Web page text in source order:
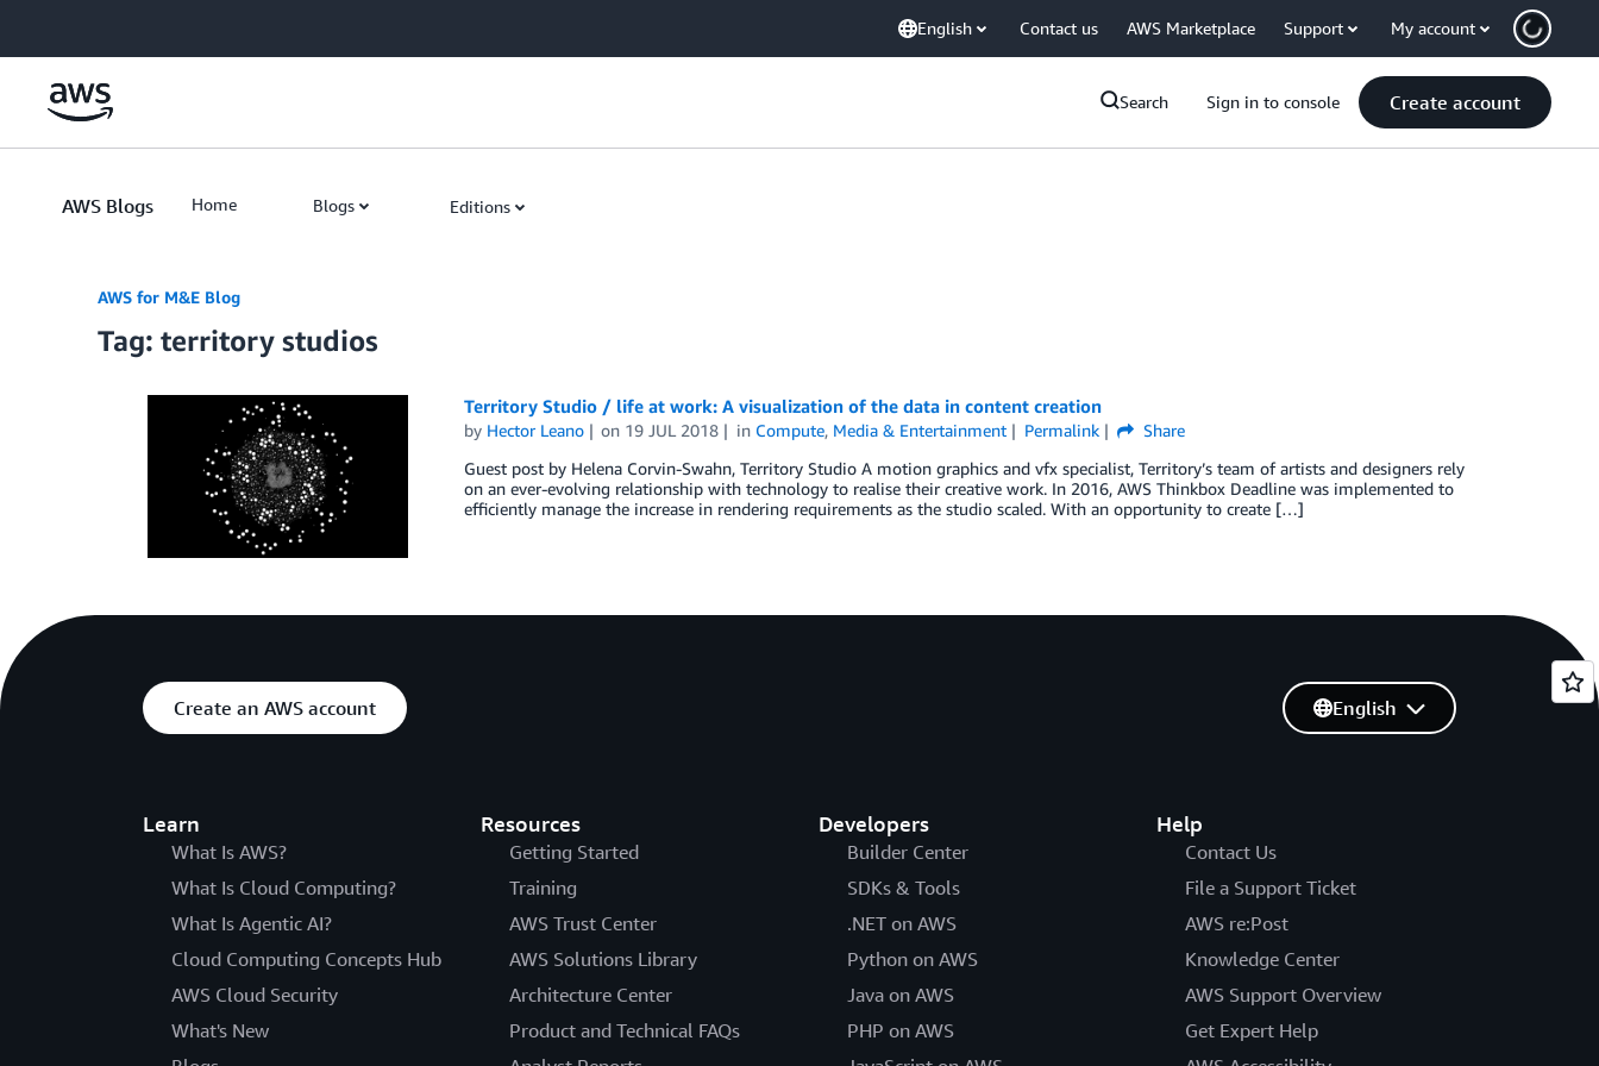
English Contact us AWS Marketplace Support My account
Search Sign in to console Create account
AWS Blogs Home Blogs Editions
AWS for M&E Blog
Tag: territory studios
Territory Studio / life at work: A visualization of the data in content creation
by Hector Leano on 19 JUL 2018 in Compute, Media & Entertainment Permalink
Share
Guest post by Helena Corvin-Swahn, Territory Studio A motion graphics and vfx specialist, Territory’s team of artists and designers rely
on an ever-evolving relationship with technology to realise their creative work. In 2016, AWS Thinkbox Deadline was implemented to
efficiently manage the increase in rendering requirements as the studio scaled. With an opportunity to create […]
Create an AWS account
Learn
What Is AWS?
What Is Cloud Computing?
What Is Agentic AI?
Cloud Computing Concepts Hub
AWS Cloud Security
What's New
Resources
Getting Started
Training
AWS Trust Center
AWS Solutions Library
Architecture Center
Product and Technical FAQs
Developers
Builder Center
SDKs & Tools
.NET on AWS
Python on AWS
Java on AWS
PHP on AWS
Help
Contact Us
File a Support Ticket
AWS re:Post
Knowledge Center
AWS Support Overview
Get Expert Help
English